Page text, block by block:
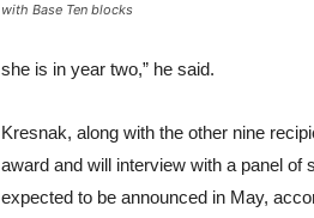
with Base Ten blocks
she is in year two,” he said.
Kresnak, along with the other nine
award and will interview with a panel of
expected to be announced in May,